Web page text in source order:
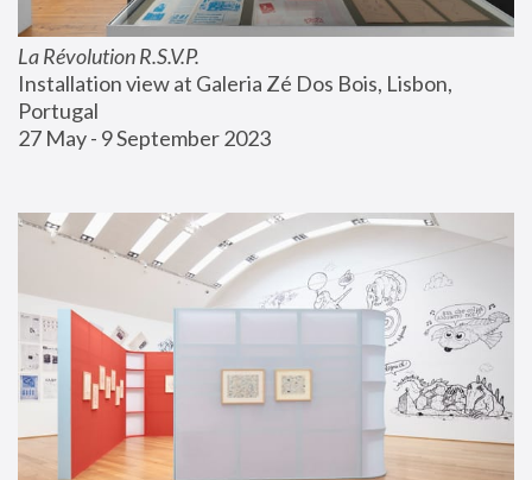
La Révolution R.S.V.P.
Installation view at Galeria Zé Dos Bois, Lisbon,
Portugal
27 May - 9 September 2023